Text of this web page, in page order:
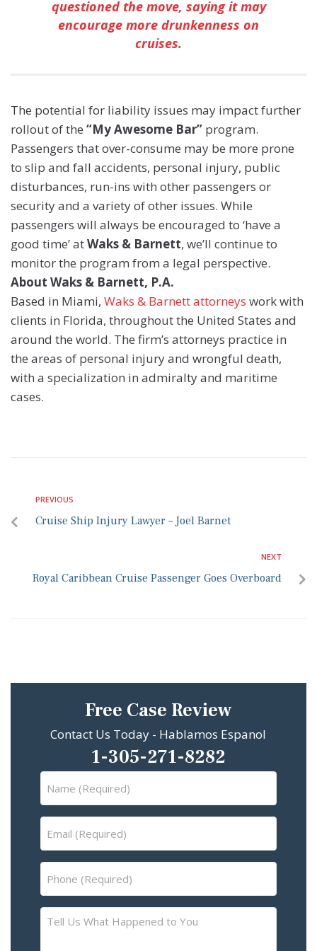
questioned the move, saying it may
encourage more drunkenness on
cruises.
The potential for liability issues may impact further
rollout of the “My Awesome Bar” program.
Passengers that over-consume may be more prone
to slip and fall accidents, personal injury, public
disturbances, run-ins with other passengers or
security and a variety of other issues. While
passengers will always be encouraged to ‘have a
good time’ atWaks & Barnett, we’ll continue to
monitor the program from a legal perspective.
About Waks & Barnett, P.A.
Based in Miami, Waks & Barnett attorneys work with
clients in Florida, throughout the United States and
around the world. The firm’s attorneys practice in
the areas of personal injury and wrongful death,
with a specialization in admiralty and maritime
cases.
PREVIOUS
Cruise Ship Injury Lawyer – Joel Barnet
NEXT
Royal Caribbean Cruise Passenger Goes Overboard
Free Case Review
Contact Us Today - Hablamos Espanol
1-305-271-8282
Tell